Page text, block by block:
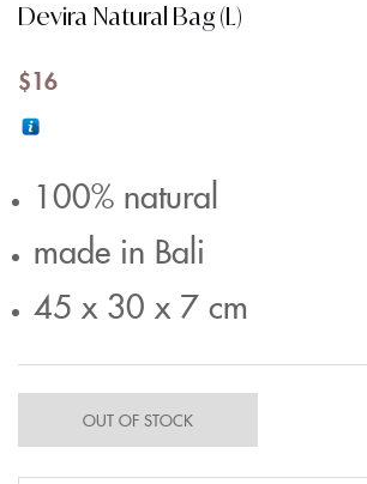
Devira Natural Bag (L)
$16
100% natural
made in Bali
45 x 30 x 7 cm
OUT OF STOCK